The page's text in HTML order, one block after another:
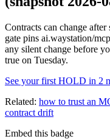
Contracts can change
gate pins ai.waystation/mcp
any silent change before
true on Tuesday.
See your first HOLD in 2
Related: how to trust an
contract drift
Embed this badge